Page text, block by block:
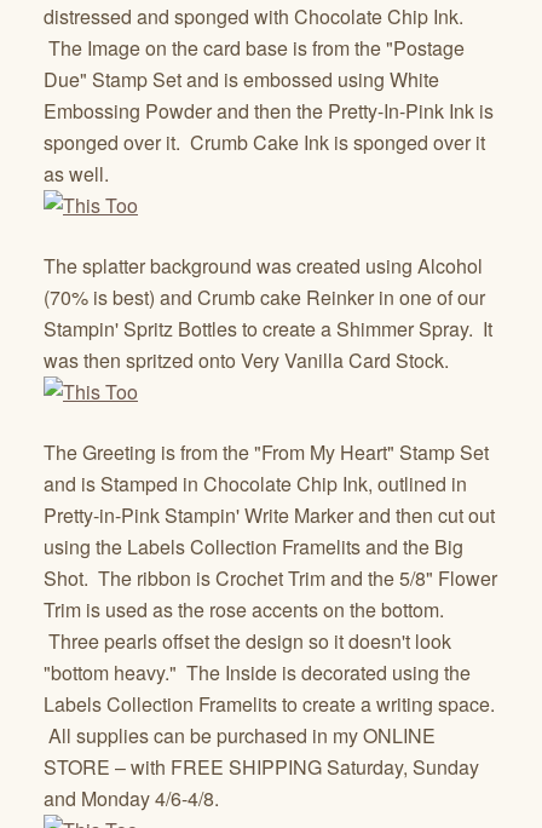
distressed and sponged with Chocolate Chip Ink.
The Image on the card base is from the "Postage
Due" Stamp Set and is embossed using White
Embossing Powder and then the Pretty-In-Pink Ink is
sponged over it. Crumb Cake Ink is sponged over it
as well.
The splatter background was created using Alcohol
(70% is best) and Crumb cake Reinker in one of our
Stampin' Spritz Bottles to create a Shimmer Spray. It
was then spritzed onto Very Vanilla Card Stock.
The Greeting is from the "From My Heart" Stamp Set
and is Stamped in Chocolate Chip Ink, outlined in
Pretty-in-Pink Stampin' Write Marker and then cut out
using the Labels Collection Framelits and the Big
Shot. The ribbon is Crochet Trim and the 5/8" Flower
Trim is used as the rose accents on the bottom.
Three pearls offset the design so it doesn't look
"bottom heavy." The Inside is decorated using the
Labels Collection Framelits to create a writing space.
All supplies can be purchased in my ONLINE
STORE – with FREE SHIPPING Saturday, Sunday
and Monday 4/6-4/8.